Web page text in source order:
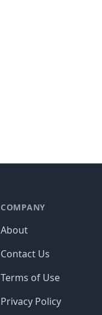
COMPANY
About
Contact Us
Terms of Use
Privacy Policy